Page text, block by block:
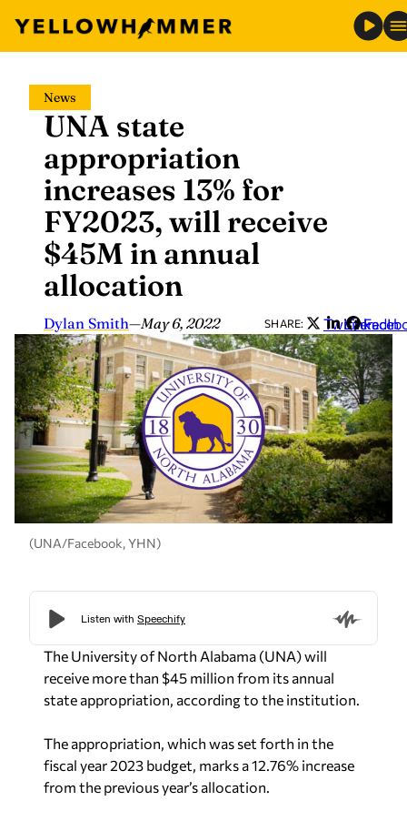
content
News
UNA state
appropriation
increases 13% for
FY2023, will receive
$45M in annual
allocation
Dylan Smith—May 6, 2022 SHARE: Twitter
LinkedIn
(UNA/Facebook, YHN)
The University of North Alabama (UNA) will
receive more than $45 million from its annual
state appropriation, according to the institution.
The appropriation, which was set forth in the
fiscal year 2023 budget, marks a 12.76% increase
from the previous year’s allocation.